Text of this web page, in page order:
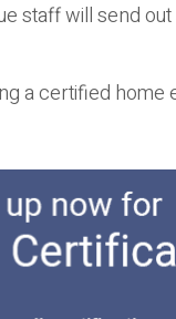
staff will send
a certified